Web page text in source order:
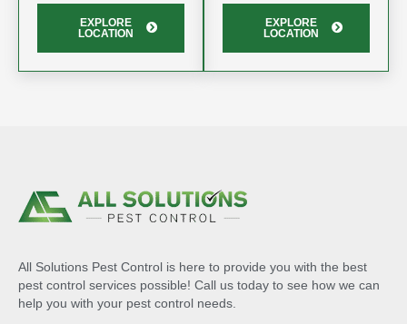
EXPLORE
LOCATION
EXPLORE
LOCATION
All Solutions Pest Control is here to provide you with the best
pest control services possible! Call us today to see how we can
help you with your pest control needs.